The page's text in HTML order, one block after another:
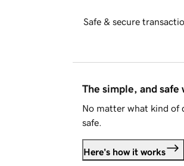
Safe & secure
The simple, and safe
No matter what kind of
safe.
Here's how it works